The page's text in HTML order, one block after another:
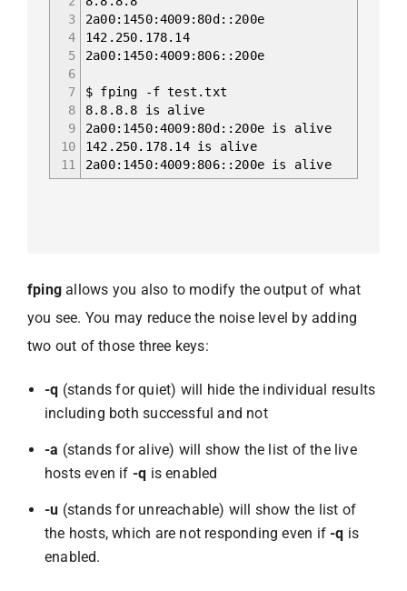
3
4
5
6
7
8
9
10
11
2a00:1450:4009:80d::200e
142.250.178.14
2a00:1450:4009:806::200e
$ fping -f test.txt
8.8.8.8 is alive
2a00:1450:4009:80d::200e is alive
142.250.178.14 is alive
2a00:1450:4009:806::200e is alive
fping allows you also to modify the output of what
you see. You may reduce the noise level by adding
two out of those three keys:
-q (stands for quiet) will hide the individual results
including both successful and not
-a (stands for alive) will show the list of the live
hosts even if -q is enabled
-u (stands for unreachable) will show the list of
the hosts, which are not responding even if -q is
enabled.